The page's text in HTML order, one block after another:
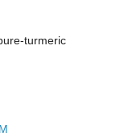
turmeric